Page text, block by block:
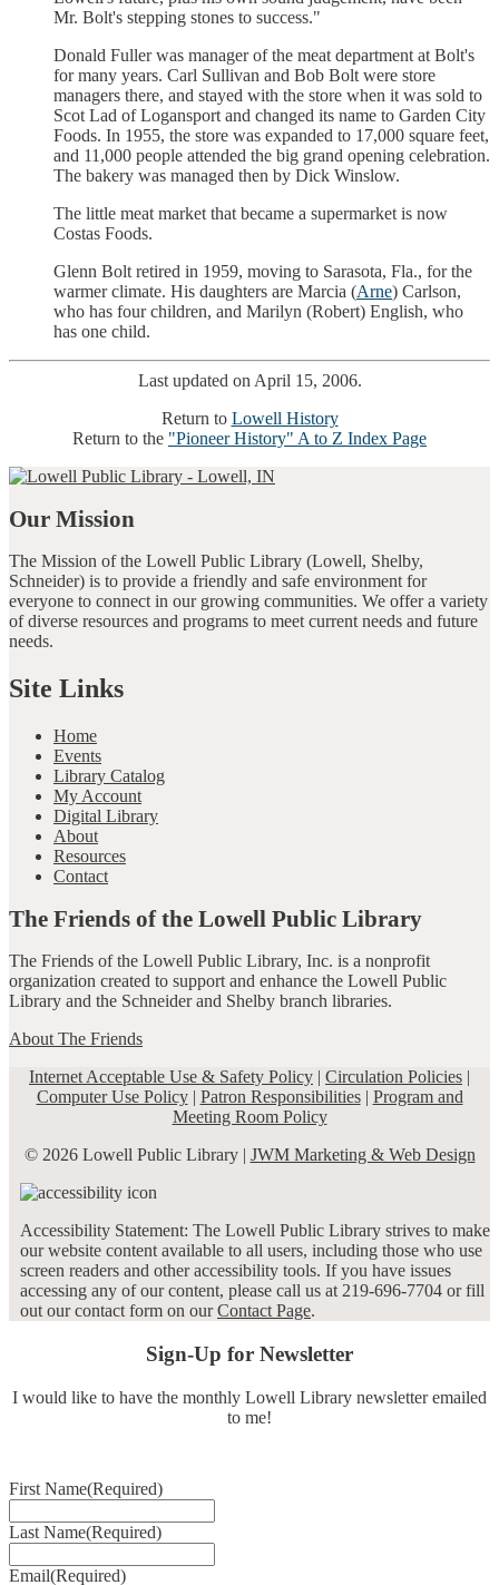
Mr. Bolt's stepping stones to success."
Donald Fuller was manager of the meat department at Bolt's
for many years. Carl Sullivan and Bob Bolt were store
managers there, and stayed with the store when it was sold to
Scot Lad of Logansport and changed its name to Garden City
Foods. In 1955, the store was expanded to 17,000 square feet,
and 11,000 people attended the big grand opening celebration.
The bakery was managed then by Dick Winslow.
The little meat market that became a supermarket is now
Costas Foods.
Glenn Bolt retired in 1959, moving to Sarasota, Fla., for the
warmer climate. His daughters are Marcia (Arne) Carlson,
who has four children, and Marilyn (Robert) English, who
has one child.
Last updated on April 15, 2006.
Return to Lowell History
Return to the "Pioneer History" A to Z Index Page
Our Mission
The Mission of the Lowell Public Library (Lowell, Shelby,
Schneider) is to provide a friendly and safe environment for
everyone to connect in our growing communities. We offer a variety
of diverse resources and programs to meet current needs and future
needs.
Site Links
Home
Events
Library Catalog
My Account
Digital Library
About
Resources
Contact
The Friends of the Lowell Public Library
The Friends of the Lowell Public Library, Inc. is a nonprofit
organization created to support and enhance the Lowell Public
Library and the Schneider and Shelby branch libraries.
About The Friends
Internet Acceptable Use & Safety Policy | Circulation Policies |
Computer Use Policy| Patron Responsibilities| Program and
Meeting Room Policy
© 2026 Lowell Public Library | JWM Marketing & Web Design
Accessibility Statement: The Lowell Public Library strives to make
our website content available to all users, including those who use
screen readers and other accessibility tools. If you have issues
accessing any of our content, please call us at 219-696-7704 or fill
out our contact form on ourContact Page.
Sign-Up for Newsletter
I would like to have the monthly Lowell Library newsletter emailed
to me!
First Name(Required)
Last Name(Required)
Email(Required)